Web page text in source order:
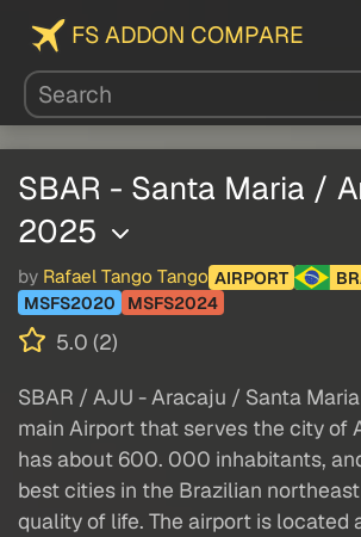
FS ADDON COMPARE
SBAR - Santa Maria /
2025
by Rafael Tango Tango AIRPORT
MSFS2020
MSFS2024
5.0 (2)
SBAR / AJU - Aracaju / Santa
main Airport that serves the city of
has about 600. 000 inhabitants,
best cities in the Brazilian
quality of life. The airport is located